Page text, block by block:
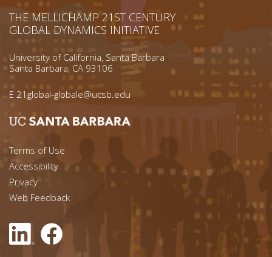
THE MELLICHAMP 21ST CENTURY
GLOBAL DYNAMICS INITIATIVE
University of California, Santa Barbara
Santa Barbara, CA 93106
E 21global-globale@ucsb.edu
Footer menu left
Terms of Use
Accessibility
Footer Links (right)
Privacy
Web Feedback